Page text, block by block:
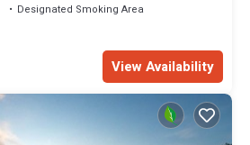
Designated Smoking Area
View Availability